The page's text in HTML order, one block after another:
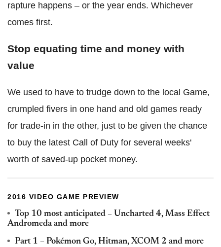
rapture happens – or the year ends. Whichever
comes first.
Stop equating time and money with
value
We used to have to trudge down to the local Game,
crumpled fivers in one hand and old games ready
for trade-in in the other, just to be given the chance
to buy the latest Call of Duty for several weeks'
worth of saved-up pocket money.
2016 VIDEO GAME PREVIEW
Top 10 most anticipated – Uncharted 4, Mass Effect
Andromeda and more
Part 1 – Pokémon Go, Hitman, XCOM 2 and more